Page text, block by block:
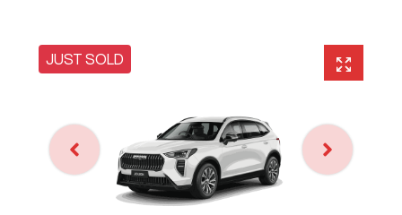
JUST SOLD